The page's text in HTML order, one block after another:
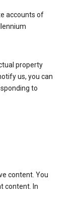
accounts of
property
us, you can
to
content. You
content. In